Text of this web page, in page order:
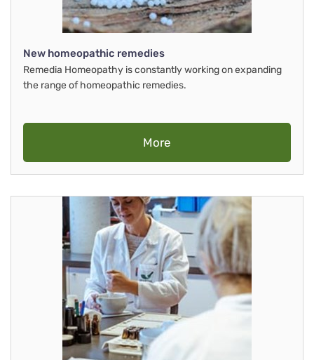
New homeopathic remedies
Remedia Homeopathy is constantly working on expanding
the range of homeopathic remedies.
More